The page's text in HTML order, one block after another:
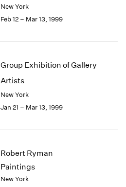
New York
Feb 12 – Mar 13, 1999
Group Exhibition of Gallery
Artists
New York
Jan 21 – Mar 13, 1999
Robert Ryman
Paintings
New York